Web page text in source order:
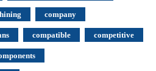
company
compatible competitive